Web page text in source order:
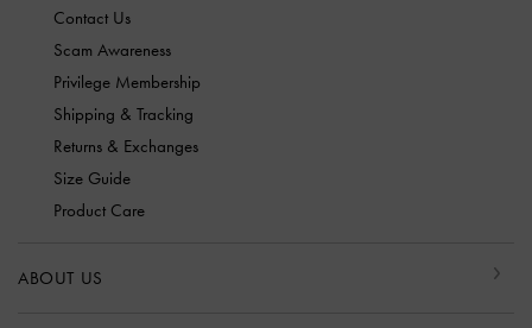
Contact Us
Scam Awareness
Privilege Membership
Shipping & Tracking
Returns & Exchanges
Size Guide
Product Care
ABOUT US